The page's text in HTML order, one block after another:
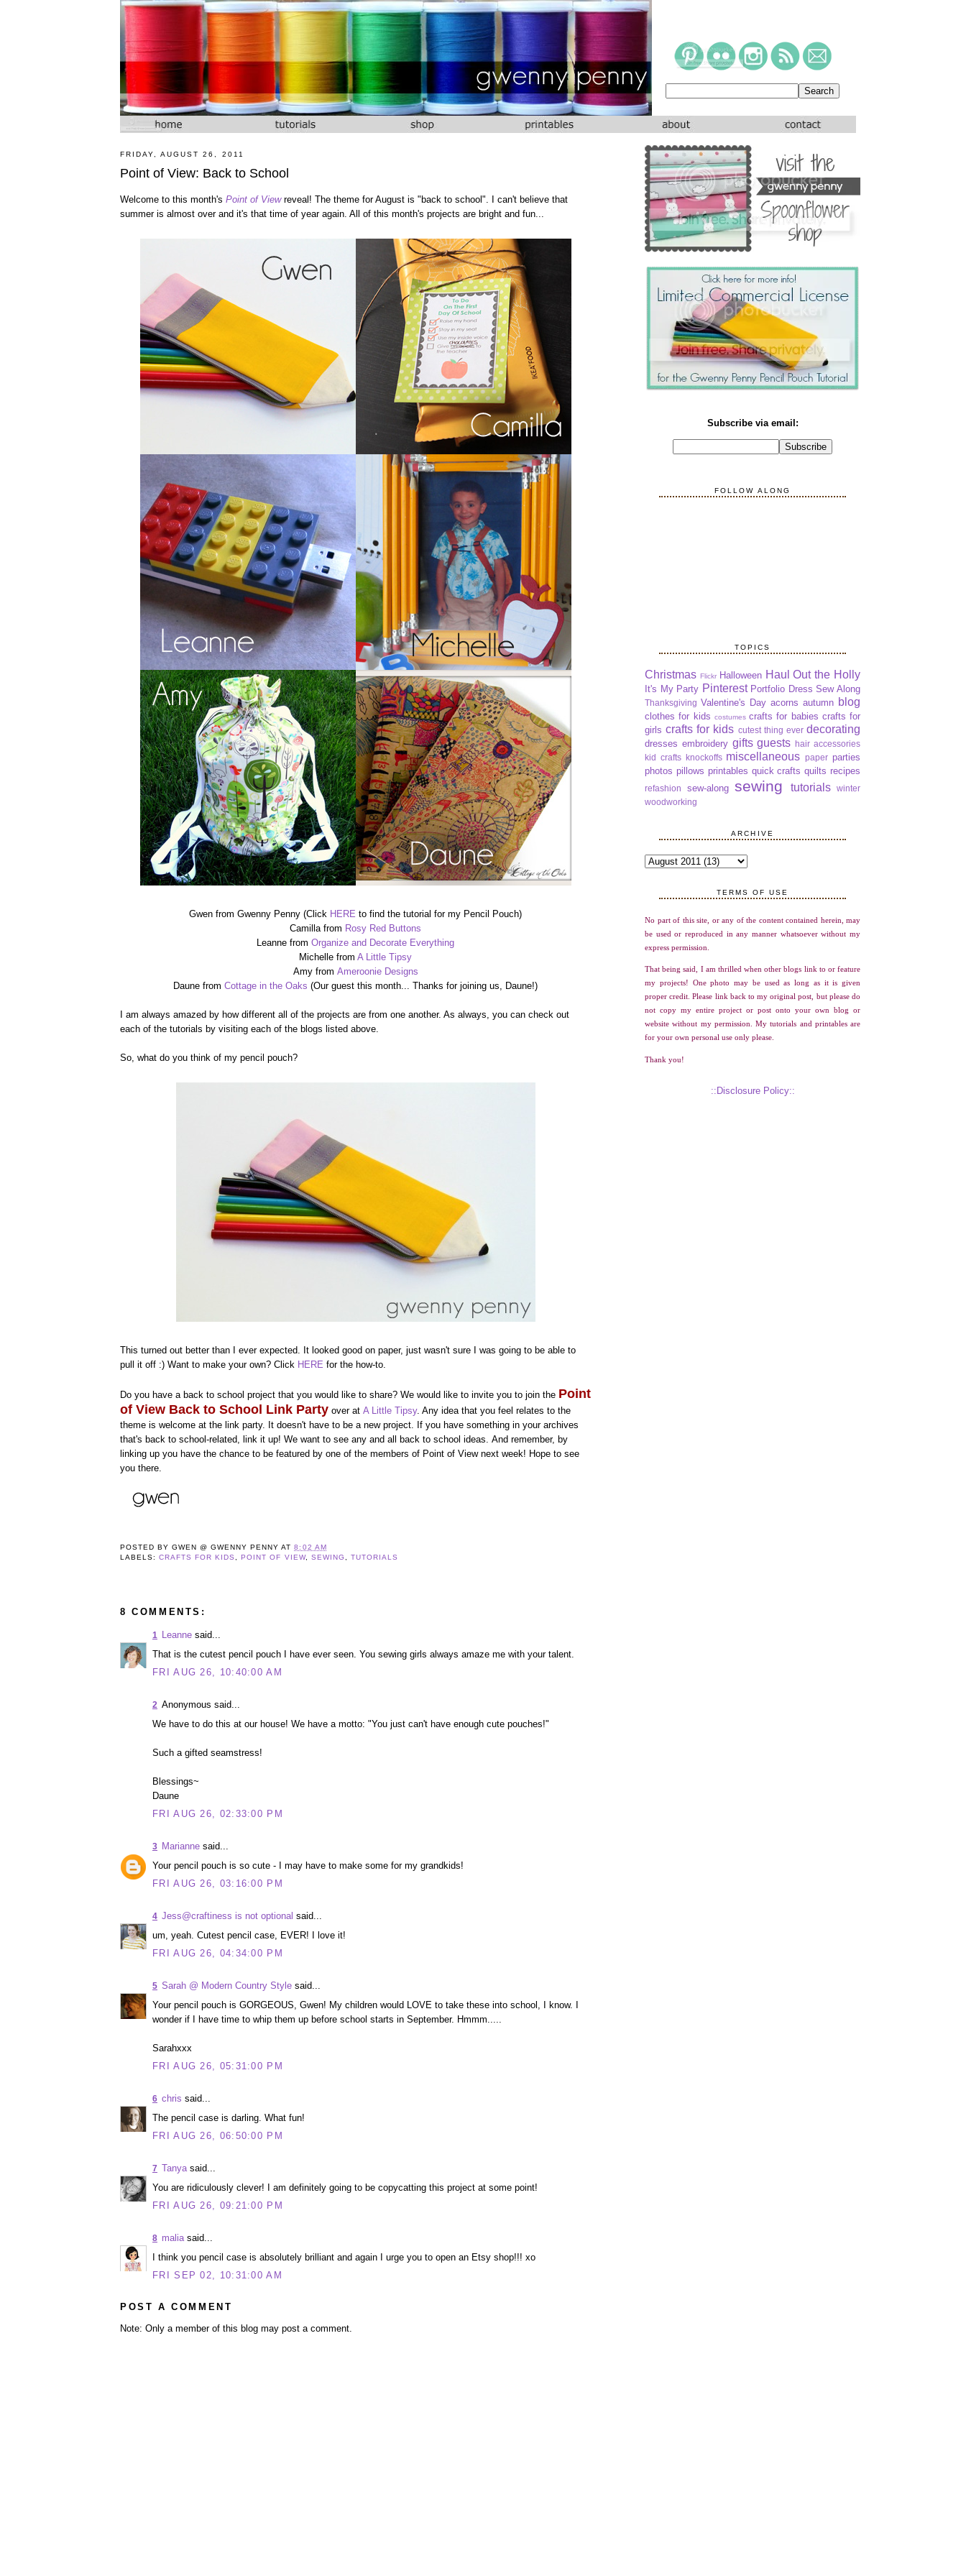
FRIDAY, AUGUST 26, 2011
Point of View: Back to School
Welcome to this month's Point of Viewreveal! The theme for August is "back to school". I can't believe that
summer is almost over and it's that time of year again. All of this month's projects are bright and fun...
Gwen from Gwenny Penny (Click HERE to find the tutorial for my Pencil Pouch)
Camilla from Rosy Red Buttons
Leanne from Organize and Decorate Everything
Michelle from A Little Tipsy
Amy from Ameroonie Designs
Daune from Cottage in the Oaks (Our guest this month... Thanks for joining us, Daune!)
I am always amazed by how different all of the projects are from one another. As always, you can check out
each of the tutorials by visiting each of the blogs listed above.
So, what do you think of my pencil pouch?
This turned out better than I ever expected. It looked good on paper, just wasn't sure I was going to be able to
pull it off :) Want to make your own? Click HERE for the how-to.
Do you have a back to school project that you would like to share? We would like to invite you to join the Point
of View Back to School Link Party over at A Little Tipsy. Any idea that you feel relates to the
theme is welcome at the link party. It doesn't have to be a new project. If you have something in your archives
that's back to school-related, link it up! We want to see any and all back to school ideas. And remember, by
linking up you have the chance to be featured by one of the members of Point of View next week! Hope to see
you there.
POSTED BYGWEN @ GWENNY PENNY AT8:02 AM
LABELS:CRAFTS FOR KIDS , POINT OF VIEW, SEWING , TUTORIALS
8 COMMENTS:
Leanne said...
1
That is the cutest pencil pouch I have ever seen. You sewing girls always amaze me with your talent.
FRI AUG 26, 10:40:00 AM
Anonymous said...
2
We have to do this at our house! We have a motto: "You just can't have enough cute pouches!"
Such a gifted seamstress!
Blessings~
Daune
FRI AUG 26, 02:33:00 PM
Marianne said...
3
Your pencil pouch is so cute - I may have to make some for my grandkids!
FRI AUG 26, 03:16:00 PM
Jess@craftiness is not optional said...
4
um, yeah. Cutest pencil case, EVER! I love it!
FRI AUG 26, 04:34:00 PM
Sarah @ Modern Country Style said...
5
Your pencil pouch is GORGEOUS, Gwen! My children would LOVE to take these into school, I know. I
wonder if I have time to whip them up before school starts in September. Hmmm.....
Sarahxxx
FRI AUG 26, 05:31:00 PM
chris said...
6
The pencil case is darling. What fun!
FRI AUG 26, 06:50:00 PM
Tanyasaid...
7
You are ridiculously clever! I am definitely going to be copycatting this project at some point!
FRI AUG 26, 09:21:00 PM
maliasaid...
8
I think you pencil case is absolutely brilliant and again I urge you to open an Etsy shop!!! xo
FRI SEP 02, 10:31:00 AM
POST A COMMENT
Note: Only a member of this blog may post a comment.
Subscribe via email:
FOLLOW ALONG
TOPICS
Christmas Flickr Halloween Haul Out the Holly
It's My Party Pinterest Portfolio Dress Sew Along
Thanksgiving Valentine's Day acorns autumn blog
clothes for kids costumes crafts for babies crafts for
girls crafts for kids cutest thing ever decorating
dresses embroidery gifts guests hair accessories
kid crafts knockoffs miscellaneous paper parties
photos pillows printables quick crafts quilts recipes
refashion sew-along sewing tutorials
winter
woodworking
ARCHIVE
TERMS OF USE
No part of this site, or any of the content contained herein, may
be used or reproduced in any manner whatsoever without my
express permission.
That being said, I am thrilled when other blogs link to or feature
my projects! One photo may be used as long as it is given
proper credit. Please link back to my original post, but please do
not copy my entire project or post onto your own blog or
website without my permission. My tutorials and printables are
for your own personal use only please.
Thank you!
::Disclosure Policy::